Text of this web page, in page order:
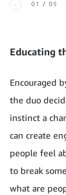
01 / 05
Educating
Encouraged
the duo
instinct a
can create
people feel
to break
what are